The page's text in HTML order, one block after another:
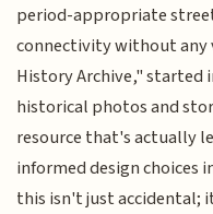
period-appropriate
connectivity without any
History Archive," started
historical photos and
resource that's actually
informed design choices
this isn't just accidental;